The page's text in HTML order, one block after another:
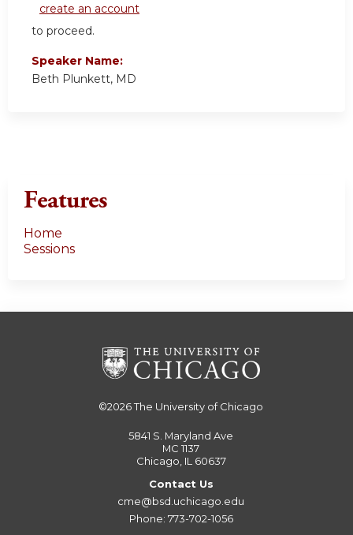
create an account
to proceed.
Speaker Name:
Beth Plunkett, MD
Features
Home
Sessions
©2026The University of Chicago
5841 S. Maryland Ave
MC 1137
Chicago, IL 60637
Contact Us
cme@bsd.uchicago.edu
Phone: 773-702-1056